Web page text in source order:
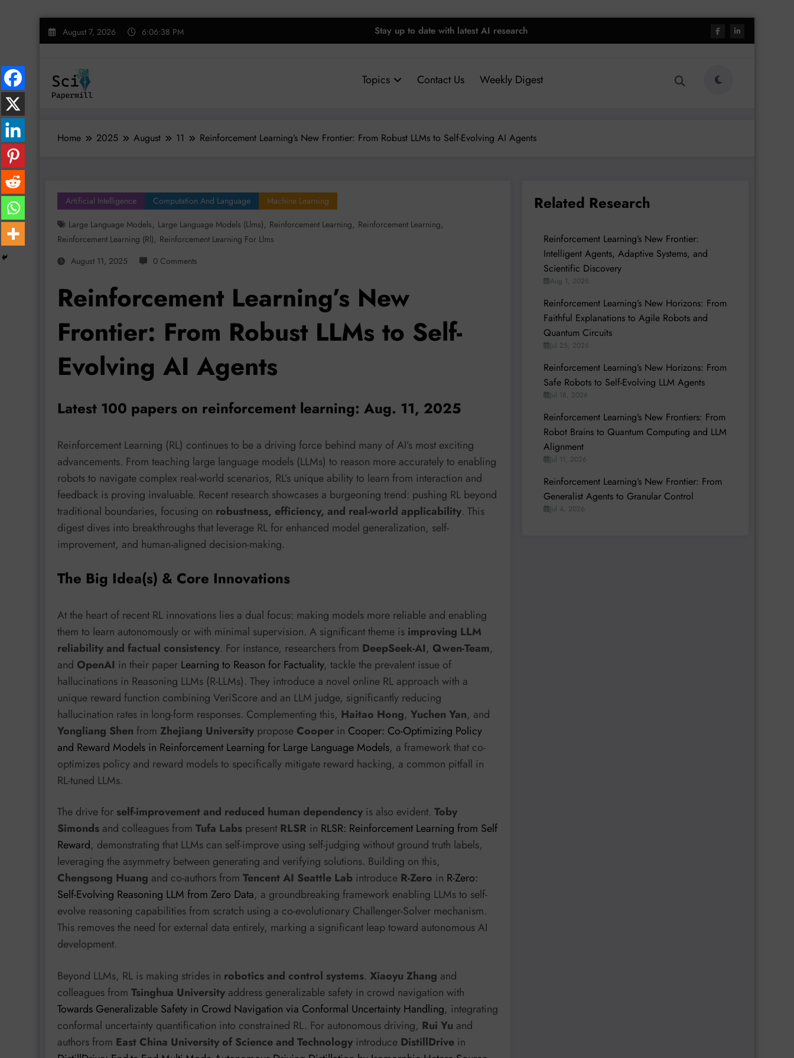
Skip
August 7, 2026 6:06:39 PM Stay up to date with latest AI research
Topics Contact Us Weekly Digest
Home 2025 August 11 Reinforcement Learning’s New Frontier: From Robust LLMs to Self-Evolving AI Agents
Artificial Intelligence Computation And Language
Machine Learning
Large Language Models, Large Language Models (llms), Reinforcement Learning, Reinforcement Learning,
Reinforcement Learning (rl), Reinforcement Learning For Llms
August 11, 2025
0 Comments
Reinforcement Learning’s New
Frontier: From Robust LLMs to Self-
Evolving AI Agents
Latest 100 papers on reinforcement learning: Aug. 11, 2025
Reinforcement Learning (RL) continues to be a driving force behind many of AI’s most exciting
advancements. From teaching large language models (LLMs) to reason more accurately to enabling
robots to navigate complex real-world scenarios, RL’s unique ability to learn from interaction and
feedback is proving invaluable. Recent research showcases a burgeoning trend: pushing RL beyond
traditional boundaries, focusing on robustness, efficiency, and real-world applicability. This
digest dives into breakthroughs that leverage RL for enhanced model generalization, self-
improvement, and human-aligned decision-making.
The Big Idea(s) & Core Innovations
At the heart of recent RL innovations lies a dual focus: making models more reliable and enabling
them to learn autonomously or with minimal supervision. A significant theme is improving LLM
reliability and factual consistency. For instance, researchers from DeepSeek-AI, Qwen-Team,
and OpenAI in their paper Learning to Reason for Factuality, tackle the prevalent issue of
hallucinations in Reasoning LLMs (R-LLMs). They introduce a novel online RL approach with a
unique reward function combining VeriScore and an LLM judge, significantly reducing
hallucination rates in long-form responses. Complementing this, Haitao Hong, Yuchen Yan, and
Yongliang Shen from Zhejiang University propose Cooper in Cooper: Co-Optimizing Policy
and Reward Models in Reinforcement Learning for Large Language Models, a framework that co-
optimizes policy and reward models to specifically mitigate reward hacking, a common pitfall in
RL-tuned LLMs.
The drive for self-improvement and reduced human dependency is also evident. Toby
Simonds and colleagues from Tufa Labs present RLSR in RLSR: Reinforcement Learning from Self
Reward, demonstrating that LLMs can self-improve using self-judging without ground truth labels,
leveraging the asymmetry between generating and verifying solutions. Building on this,
Chengsong Huang and co-authors from Tencent AI Seattle Lab introduce R-Zero in R-Zero:
Self-Evolving Reasoning LLM from Zero Data, a groundbreaking framework enabling LLMs to self-
evolve reasoning capabilities from scratch using a co-evolutionary Challenger-Solver mechanism.
This removes the need for external data entirely, marking a significant leap toward autonomous AI
development.
Beyond LLMs, RL is making strides in robotics and control systems. Xiaoyu Zhang and
colleagues from Tsinghua University address generalizable safety in crowd navigation with
Towards Generalizable Safety in Crowd Navigation via Conformal Uncertainty Handling, integrating
conformal uncertainty quantification into constrained RL. For autonomous driving, Rui Yu and
authors from East China University of Science and Technology introduce DistillDrive in
Related Research
Reinforcement Learning’s New Frontier:
Intelligent Agents, Adaptive Systems, and
Scientific Discovery
Aug 1, 2026
Reinforcement Learning’s New Horizons: From
Faithful Explanations to Agile Robots and
Quantum Circuits
Jul 25, 2026
Reinforcement Learning’s New Horizons: From
Safe Robots to Self-Evolving LLM Agents
Jul 18, 2026
Reinforcement Learning’s New Frontiers: From
Robot Brains to Quantum Computing and LLM
Alignment
Jul 11, 2026
Reinforcement Learning’s New Frontier: From
Generalist Agents to Granular Control
Jul 4, 2026